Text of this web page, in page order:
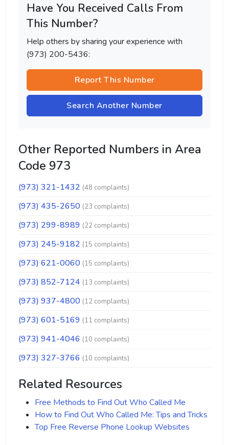
Have You Received Calls From
This Number?
Help others by sharing your experience with
(973) 200-5436:
Report This Number
Search Another Number
Other Reported Numbers in Area
Code 973
(973) 321-1432 (48 complaints)
(973) 435-2650 (23 complaints)
(973) 299-8989 (22 complaints)
(973) 245-9182 (15 complaints)
(973) 621-0060 (15 complaints)
(973) 852-7124 (13 complaints)
(973) 937-4800 (12 complaints)
(973) 601-5169 (11 complaints)
(973) 941-4046 (10 complaints)
(973) 327-3766 (10 complaints)
Related Resources
Free Methods to Find Out Who Called Me
How to Find Out Who Called Me: Tips and Tricks
Top Free Reverse Phone Lookup Websites